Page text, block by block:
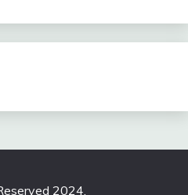
2024.